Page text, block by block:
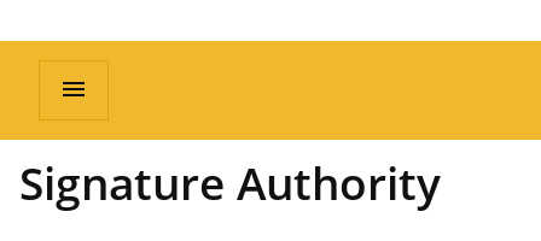
menu
Signature Authority